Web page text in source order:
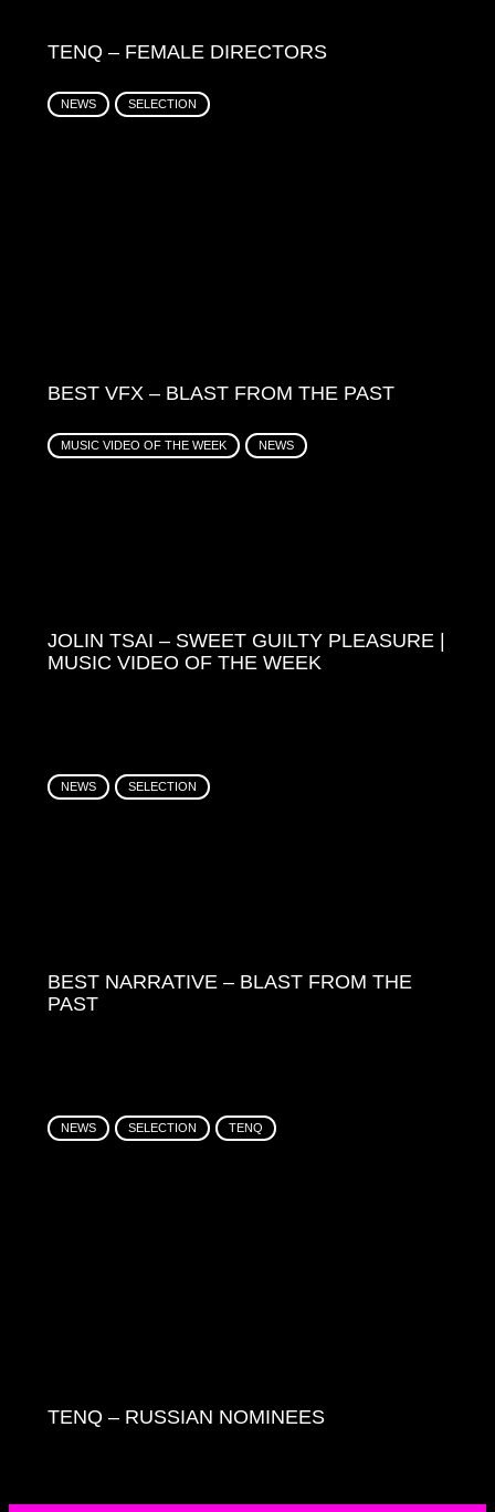
TENQ – FEMALE DIRECTORS
NEWS SELECTION
BEST VFX – BLAST FROM THE PAST
MUSIC VIDEO OF THE WEEK NEWS
JOLIN TSAI – SWEET GUILTY PLEASURE |
MUSIC VIDEO OF THE WEEK
NEWS SELECTION
BEST NARRATIVE – BLAST FROM THE
PAST
NEWS SELECTION TENQ
TENQ – RUSSIAN NOMINEES